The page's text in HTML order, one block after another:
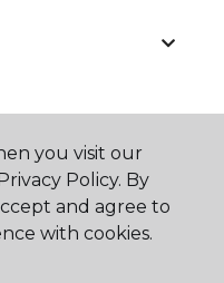
you visit our
Policy. By
and agree to
with cookies.